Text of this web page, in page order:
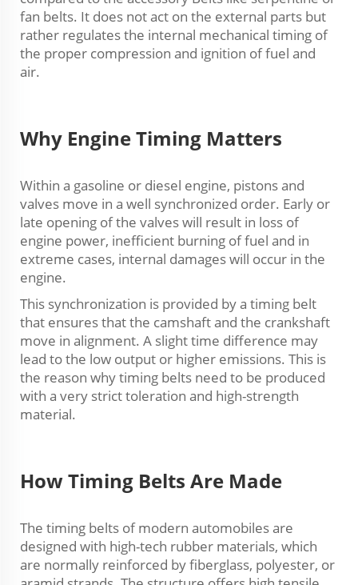
fan belts. It does not act on the external parts but
rather regulates the internal mechanical timing of
the proper compression and ignition of fuel and
air.
Why Engine Timing Matters
Within a gasoline or diesel engine, pistons and
valves move in a well synchronized order. Early or
late opening of the valves will result in loss of
engine power, inefficient burning of fuel and in
extreme cases, internal damages will occur in the
engine.
This synchronization is provided by a timing belt
that ensures that the camshaft and the crankshaft
move in alignment. A slight time difference may
lead to the low output or higher emissions. This is
the reason why timing belts need to be produced
with a very strict toleration and high-strength
material.
How Timing Belts Are Made
The timing belts of modern automobiles are
designed with high-tech rubber materials, which
are normally reinforced by fiberglass, polyester, or